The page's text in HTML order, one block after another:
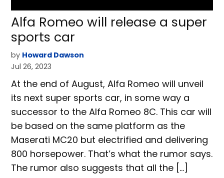
Alfa Romeo will release a super
sports car
by Howard Dawson
Jul 26, 2023
At the end of August, Alfa Romeo will unveil
its next super sports car, in some way a
successor to the Alfa Romeo 8C. This car will
be based on the same platform as the
Maserati MC20 but electrified and delivering
800 horsepower. That’s what the rumor says.
The rumor also suggests that all the […]